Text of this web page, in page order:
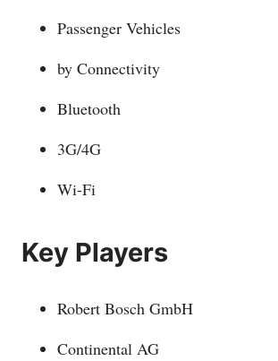
Passenger Vehicles
by Connectivity
Bluetooth
3G/4G
Wi-Fi
Key Players
Robert Bosch GmbH
Continental AG